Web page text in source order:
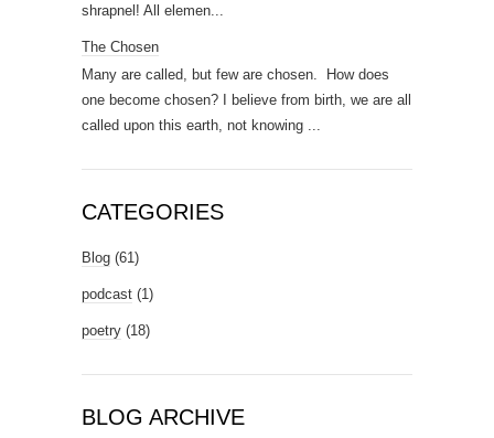
shrapnel! All elemen...
The Chosen
Many are called, but few are chosen. How does
one become chosen? I believe from birth, we are all
called upon this earth, not knowing ...
CATEGORIES
Blog (61)
podcast (1)
poetry (18)
BLOG ARCHIVE